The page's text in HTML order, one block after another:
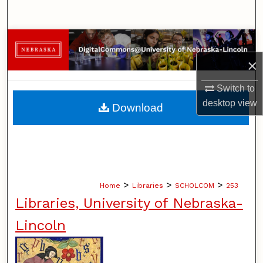
×
Switch to
desktopview
Browse Collections
My Account
About
Home > Libraries > SCHOLCOM > 253
Libraries, University of Nebraska-
Lincoln
Download